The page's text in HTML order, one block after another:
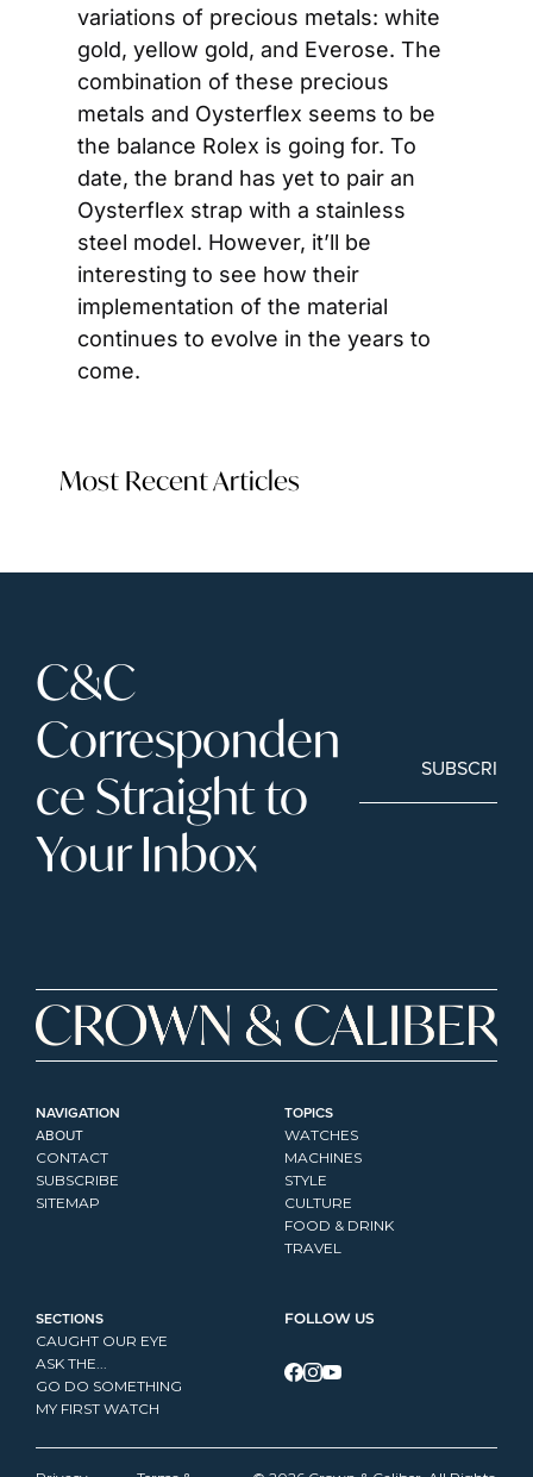
variations of precious metals: white
gold, yellow gold, and Everose. The
combination of these precious
metals and Oysterflex seems to be
the balance Rolex is going for. To
date, the brand has yet to pair an
Oysterflex strap with a stainless
steel model. However, it’ll be
interesting to see how their
implementation of the material
continues to evolve in the years to
come.
Most Recent Articles
C&C
Corresponden
ce Straight to
Your Inbox
SUBSCRIBE
NAVIGATION
ABOUT
CONTACT
SUBSCRIBE
SITEMAP
TOPICS
WATCHES
MACHINES
STYLE
CULTURE
FOOD & DRINK
TRAVEL
SECTIONS
CAUGHT OUR EYE
ASK THE...
GO DO SOMETHING
MY FIRST WATCH
FOLLOW US